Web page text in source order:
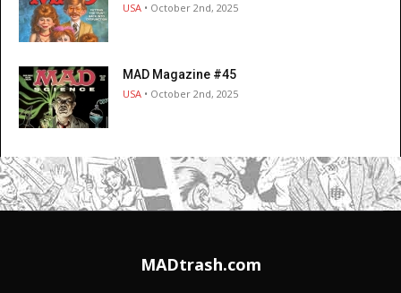
USA • October 2nd, 2025
MAD Magazine #45
USA • October 2nd, 2025
MADtrash.com